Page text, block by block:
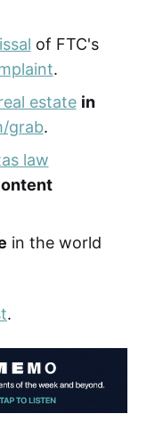
of FTC's
.
estate in
grab.
law
in the world
.